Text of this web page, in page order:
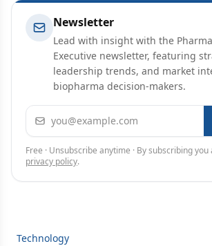
Newsletter
Lead with insight with the
Executive newsletter, featuring
leadership trends, and market
biopharma decision-makers.
Email address
Free · Unsubscribe anytime · By subscribing
privacy policy.
Technology